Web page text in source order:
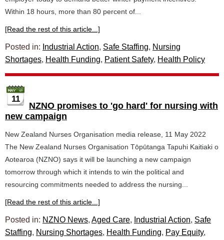
Within 18 hours, more than 80 percent of...
[Read the rest of this article...]
Posted in: Industrial Action, Safe Staffing, Nursing
Shortages, Health Funding, Patient Safety, Health Policy
11
NZNO promises to 'go hard' for nursing with
new campaign
New Zealand Nurses Organisation media release, 11 May 2022
The New Zealand Nurses Organisation Tōpūtanga Tapuhi Kaitiaki o
Aotearoa (NZNO) says it will be launching a new campaign
tomorrow through which it intends to win the political and
resourcing commitments needed to address the nursing...
[Read the rest of this article...]
Posted in: NZNO News, Aged Care, Industrial Action, Safe
Staffing, Nursing Shortages, Health Funding, Pay Equity,